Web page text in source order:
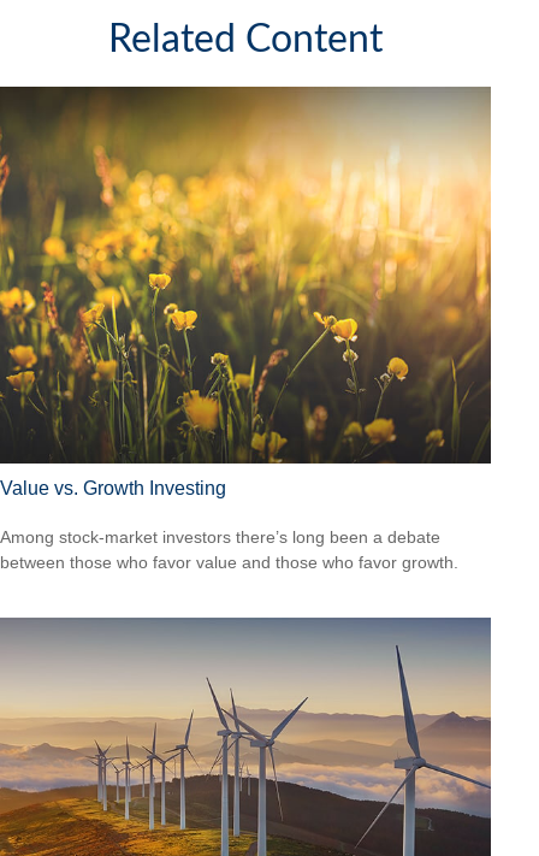
Related Content
Value vs. Growth Investing
Among stock-market investors there’s long been a debate
between those who favor value and those who favor growth.